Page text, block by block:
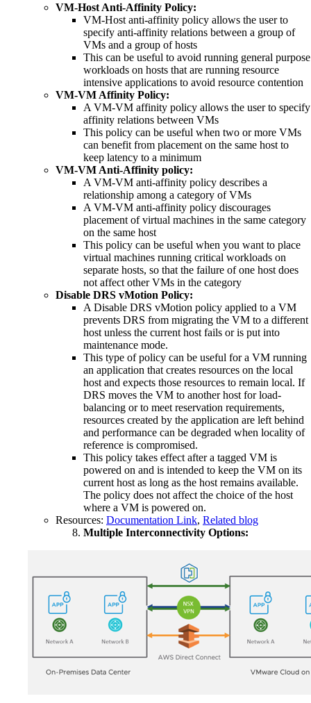
VM-Host Anti-Affinity Policy:
VM-Host anti-affinity policy allows the user to
specify anti-affinity relations between a group of
VMs and a group of hosts
This can be useful to avoid running general purpose
workloads on hosts that are running resource
intensive applications to avoid resource contention
VM-VM Affinity Policy:
A VM-VM affinity policy allows the user to specify
affinity relations between VMs
This policy can be useful when two or more VMs
can benefit from placement on the same host to
keep latency to a minimum
VM-VM Anti-Affinity policy:
A VM-VM anti-affinity policy describes a
relationship among a category of VMs
A VM-VM anti-affinity policy discourages
placement of virtual machines in the same category
on the same host
This policy can be useful when you want to place
virtual machines running critical workloads on
separate hosts, so that the failure of one host does
not affect other VMs in the category
Disable DRS vMotion Policy:
A Disable DRS vMotion policy applied to a VM
prevents DRS from migrating the VM to a different
host unless the current host fails or is put into
maintenance mode.
This type of policy can be useful for a VM running
an application that creates resources on the local
host and expects those resources to remain local. If
DRS moves the VM to another host for load-
balancing or to meet reservation requirements,
resources created by the application are left behind
and performance can be degraded when locality of
reference is compromised.
This policy takes effect after a tagged VM is
powered on and is intended to keep the VM on its
current host as long as the host remains available.
The policy does not affect the choice of the host
where a VM is powered on.
Resources: Documentation Link, Related blog
Multiple Interconnectivity Options: